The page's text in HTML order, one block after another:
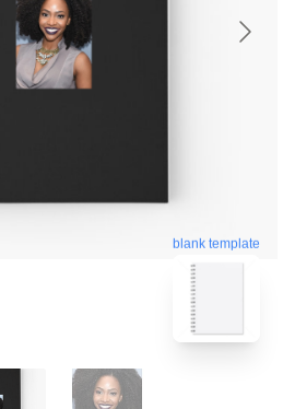
blank template